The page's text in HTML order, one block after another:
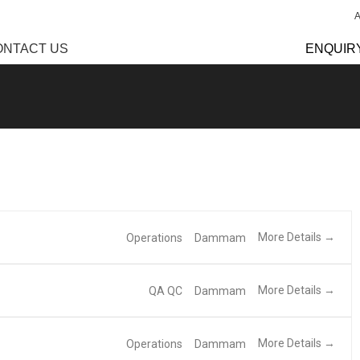
US
Operations Dammam More Details
QA QC Dammam More Details
Operations Dammam More Details